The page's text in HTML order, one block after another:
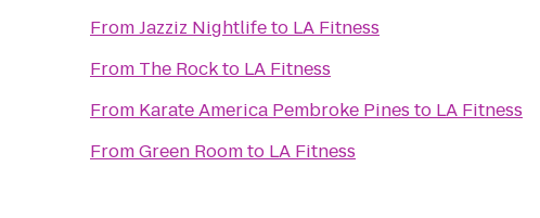
FromJazziz Nightlifeto LA Fitness
From The Rockto LA Fitness
From Karate America Pembroke Pines to LA Fitness
FromGreen Roomto LA Fitness